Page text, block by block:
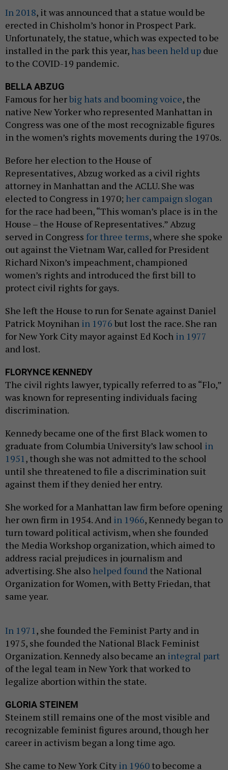
In 2018, it was announced that a statue would be
erected in Chisholm’s honor in Prospect Park.
Unfortunately, the statue, which was expected to be
installed in the park this year, has been held up due
to the COVID-19 pandemic.
BELLA ABZUG
Famous for herbig hats and booming voice, the
native New Yorker who represented Manhattan in
Congress was one of the most recognizable figures
in the women’s rights movements during the 1970s.
Before her election to the House of
Representatives, Abzug worked as a civil rights
attorney in Manhattan and the ACLU. She was
elected to Congress in 1970; her campaign slogan
for the race had been, “This woman’s place is in the
House – the House of Representatives.” Abzug
served in Congress for three terms, where she spoke
out against the Vietnam War, called for President
Richard Nixon’s impeachment, championed
women’s rights and introduced the first bill to
protect civil rights for gays.
She left the House to run for Senate against Daniel
Patrick Moynihan in 1976 but lost the race. She ran
for New York City mayor against Ed Koch in 1977
and lost.
FLORYNCE KENNEDY
The civil rights lawyer, typically referred to as “Flo,”
was known for representing individuals facing
discrimination.
Kennedy became one of the first Black women to
graduate from Columbia University’s law school in
1951, though she was not admitted to the school
until she threatened to file a discrimination suit
against them if they denied her entry.
She worked for a Manhattan law firm before opening
her own firm in 1954. And in 1966, Kennedy began to
turn toward political activism, when she founded
the Media Workshop organization, which aimed to
address racial prejudices in journalism and
advertising. She also helped found the National
Organization for Women, with Betty Friedan, that
same year.
In 1971, she founded the Feminist Party and in
1975, she founded the National Black Feminist
Organization. Kennedy also became an integral part
of the legal team in New York that worked to
legalize abortion within the state.
GLORIA STEINEM
Steinem still remains one of the most visible and
recognizable feminist figures around, though her
career in activism began a long time ago.
She came to New York City in 1960 to become a